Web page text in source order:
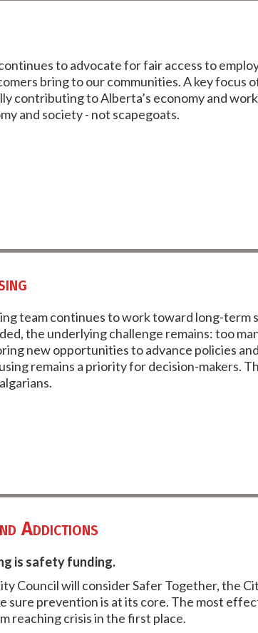
to advocate for fair access to
bring to our communities. A key
contributing to Alberta’s economy and
and society - not scapegoats.
team continues to work toward long-term
the underlying challenge remains: too
new opportunities to advance policies
remains a priority for decision-makers.
Addictions
is safety funding.
Council will consider Safer Together, the
sure prevention is at its core. The most
reaching crisis in the first place.